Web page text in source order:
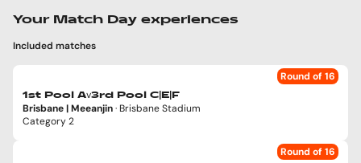
Your Match Day experiences
Included matches
Round of 16
1st Pool Av3rd Pool C|E|F
Brisbane | Meeanjin· Brisbane Stadium
Category 2
Round of 16